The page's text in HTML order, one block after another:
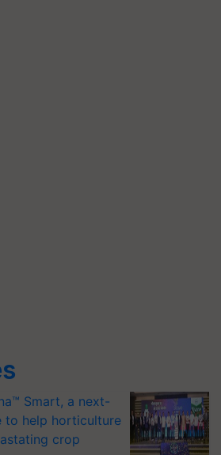
Smart, a next-
to help horticulture
crop